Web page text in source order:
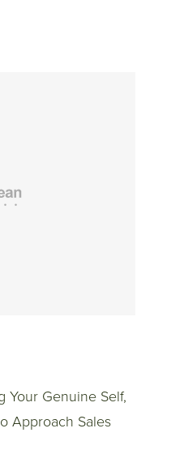
Your Genuine Self,
Approach Sales